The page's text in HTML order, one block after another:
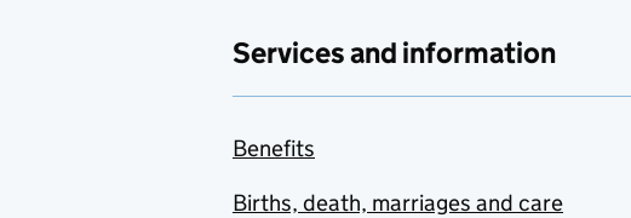
Services and information
Benefits
Births, death, marriages and care